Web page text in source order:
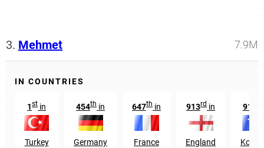
3. Mehmet 7.9M
IN COUNTRIES
1st in
Turkey
454th in
Germany
647th in
France
913rd in
England
91